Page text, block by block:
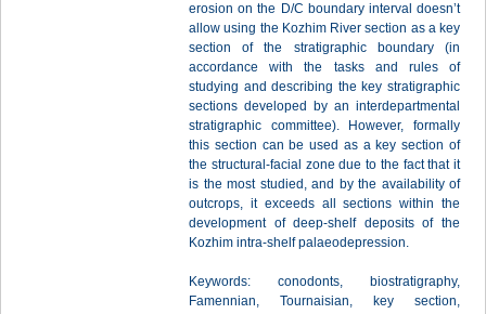
erosion on the D/C boundary interval doesn’t
allow using the Kozhim River section as a key
section of the stratigraphic boundary (in
accordance with the tasks and rules of
studying and describing the key stratigraphic
sections developed by an interdepartmental
stratigraphic committee). However, formally
this section can be used as a key section of
the structural-facial zone due to the fact that it
is the most studied, and by the availability of
outcrops, it exceeds all sections within the
development of deep-shelf deposits of the
Kozhim intra-shelf palaeodepression.
Keywords: conodonts, biostratigraphy,
Famennian, Tournaisian, key section,